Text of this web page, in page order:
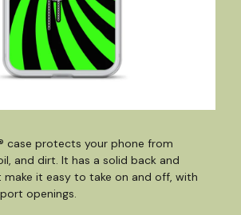
case protects your phone from
and dirt. It has a solid back and
make it easy to take on and off, with
openings.